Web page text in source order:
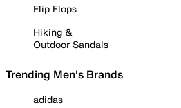
Flip Flops
Hiking &
Outdoor Sandals
Trending Men's Brands
adidas